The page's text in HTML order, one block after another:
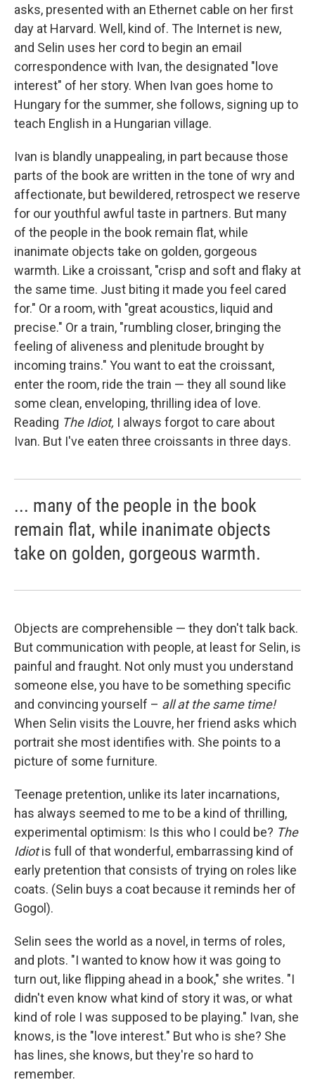
asks, presented with an Ethernet cable on her first
day at Harvard. Well, kind of. The Internet is new,
and Selin uses her cord to begin an email
correspondence with Ivan, the designated "love
interest" of her story. When Ivan goes home to
Hungary for the summer, she follows, signing up to
teach English in a Hungarian village.
Ivan is blandly unappealing, in part because those
parts of the book are written in the tone of wry and
affectionate, but bewildered, retrospect we reserve
for our youthful awful taste in partners. But many
of the people in the book remain flat, while
inanimate objects take on golden, gorgeous
warmth. Like a croissant, "crisp and soft and flaky at
the same time. Just biting it made you feel cared
for." Or a room, with "great acoustics, liquid and
precise." Or a train, "rumbling closer, bringing the
feeling of aliveness and plenitude brought by
incoming trains." You want to eat the croissant,
enter the room, ride the train — they all sound like
some clean, enveloping, thrilling idea of love.
Reading The Idiot, I always forgot to care about
Ivan. But I've eaten three croissants in three days.
... many of the people in the book
remain flat, while inanimate objects
take on golden, gorgeous warmth.
Objects are comprehensible — they don't talk back.
But communication with people, at least for Selin, is
painful and fraught. Not only must you understand
someone else, you have to be something specific
and convincing yourself – all at the same time!
When Selin visits the Louvre, her friend asks which
portrait she most identifies with. She points to a
picture of some furniture.
Teenage pretention, unlike its later incarnations,
has always seemed to me to be a kind of thrilling,
experimental optimism: Is this who I could be? The
Idiotis full of that wonderful, embarrassing kind of
early pretention that consists of trying on roles like
coats. (Selin buys a coat because it reminds her of
Gogol).
Selin sees the world as a novel, in terms of roles,
and plots. "I wanted to know how it was going to
turn out, like flipping ahead in a book," she writes. "I
didn't even know what kind of story it was, or what
kind of role I was supposed to be playing." Ivan, she
knows, is the "love interest." But who is she? She
has lines, she knows, but they're so hard to
remember.